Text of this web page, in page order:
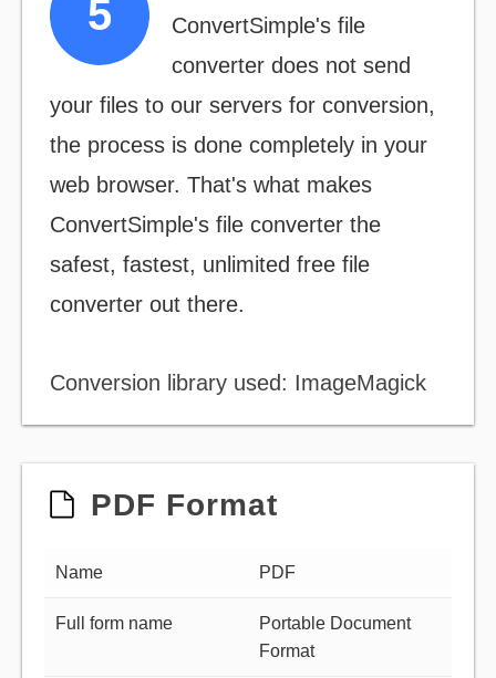
ConvertSimple's file
converter does not send
your files to our servers for conversion,
the process is done completely in your
web browser. That's what makes
ConvertSimple's file converter the
safest, fastest, unlimited free file
converter out there.
Conversion library used: ImageMagick
PDF Format
Name PDF
Full form name
Portable Document
Format